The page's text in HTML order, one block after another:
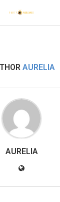
AURELIA
AURELIA